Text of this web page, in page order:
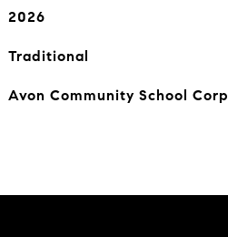
2026
Traditional
Avon Community School Corp